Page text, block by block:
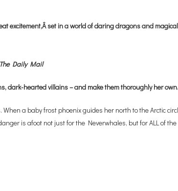
excitement,Â set in a world of daring dragons and
The Daily Mail
dark-hearted villains – and make them thoroughly her
a baby frost phoenix guides her north to the Arctic
is afoot not just for the Neverwhales, but for ALL of